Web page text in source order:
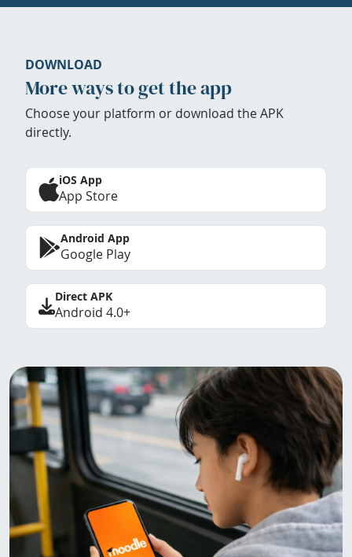
DOWNLOAD
More ways to get the app
Choose your platform or download the APK
directly.
iOS App
App Store
Android App
Google Play
Direct APK
Android 4.0+